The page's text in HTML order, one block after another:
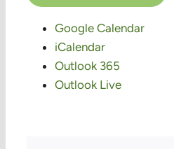
Google Calendar
iCalendar
Outlook 365
Outlook Live